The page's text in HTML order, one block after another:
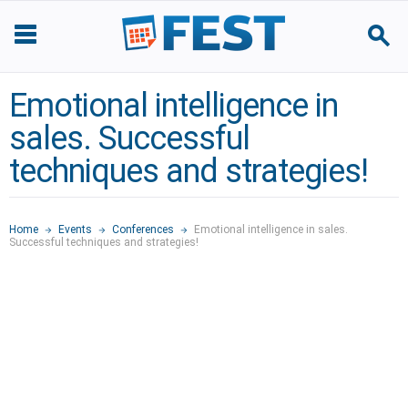
Emotional intelligence in
sales. Successful
techniques and strategies!
Home Events Conferences
Emotional intelligence in sales.
Successful techniques and strategies!